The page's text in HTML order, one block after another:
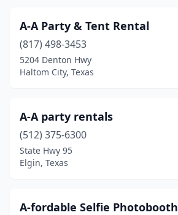
Ingleside(1)
Ingram
(1)
Iowa Park (1)
Jacksonville
Jersey Village
Katy
(26)
A-A Party & Tent Rental
(817) 498-3453
5204 Denton Hwy
Haltom City, Texas
A-A party rentals
(512) 375-6300
State Hwy 95
Elgin, Texas
A-fordable Selfie Photobooth